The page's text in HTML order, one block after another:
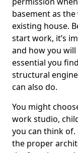
basement as
existing house.
start work, it’s
and how you
essential you
structural
can also do.
You might
work studio,
you can think
the proper